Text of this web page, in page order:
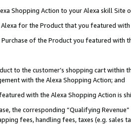
Shopping Action to your Alexa skill Site
for the Product that you featured with
of the Product you featured with
to the customer’s shopping cart within
with the Alexa Shopping Action; and
with the Alexa Shopping Action is
the corresponding “Qualifying
fees, handling fees, taxes (e.g. sales